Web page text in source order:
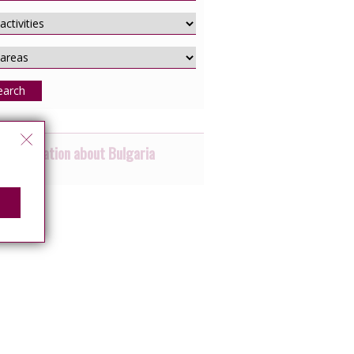
information about Bulgaria